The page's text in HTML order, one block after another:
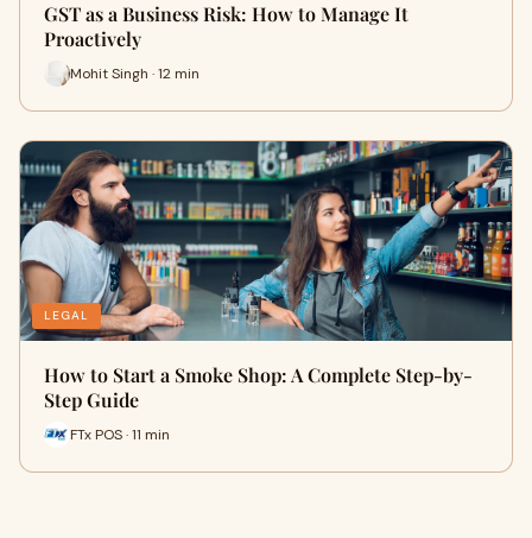
GST as a Business Risk: How to Manage It
Proactively
Mohit Singh · 12 min
LEGAL
How to Start a Smoke Shop: A Complete Step-by-
Step Guide
FTx POS · 11 min